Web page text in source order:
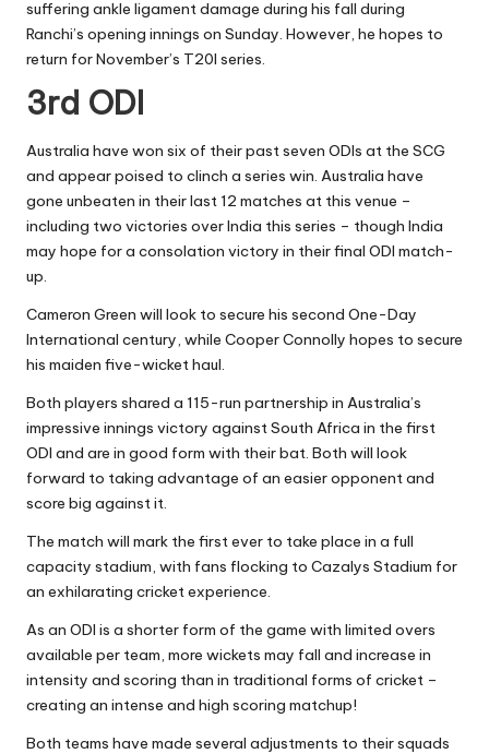
suffering ankle ligament damage during his fall during
Ranchi’s opening innings on Sunday. However, he hopes to
return for November’s T20I series.
3rd ODI
Australia have won six of their past seven ODIs at the SCG
and appear poised to clinch a series win. Australia have
gone unbeaten in their last 12 matches at this venue –
including two victories over India this series – though India
may hope for a consolation victory in their final ODI match-
up.
Cameron Green will look to secure his second One-Day
International century, while Cooper Connolly hopes to secure
his maiden five-wicket haul.
Both players shared a 115-run partnership in Australia’s
impressive innings victory against South Africa in the first
ODI and are in good form with their bat. Both will look
forward to taking advantage of an easier opponent and
score big against it.
The match will mark the first ever to take place in a full
capacity stadium, with fans flocking to Cazalys Stadium for
an exhilarating cricket experience.
As an ODI is a shorter form of the game with limited overs
available per team, more wickets may fall and increase in
intensity and scoring than in traditional forms of cricket –
creating an intense and high scoring matchup!
Both teams have made several adjustments to their squads